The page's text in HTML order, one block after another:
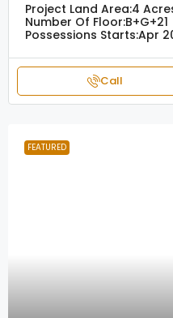
Project Land Area:4
Number Of Floor:B+G+21
Possessions Starts:Apr
Call
FEATURED